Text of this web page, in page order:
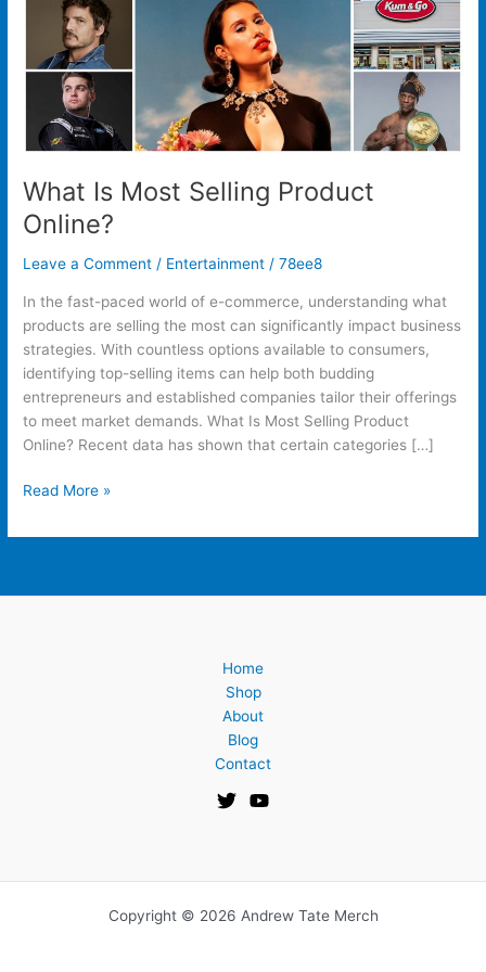
What Is Most Selling Product
Online?
Leave a Comment / Entertainment /78ee8
In the fast-paced world of e-commerce, understanding what
products are selling the most can significantly impact business
strategies. With countless options available to consumers,
identifying top-selling items can help both budding
entrepreneurs and established companies tailor their offerings
to meet market demands. What Is Most Selling Product
Online? Recent data has shown that certain categories […]
Read More »
Home
Shop
About
Blog
Contact
Copyright © 2026 Andrew Tate Merch